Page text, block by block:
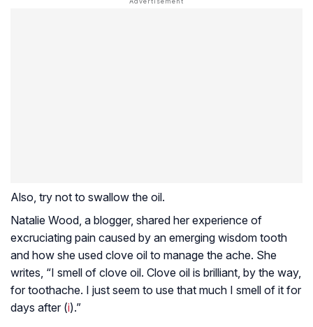
Also, try not to swallow the oil.
Natalie Wood, a blogger, shared her experience of
excruciating pain caused by an emerging wisdom tooth
and how she used clove oil to manage the ache. She
writes, “I smell of clove oil. Clove oil is brilliant, by the way,
for toothache. I just seem to use that much I smell of it for
days after (i).”